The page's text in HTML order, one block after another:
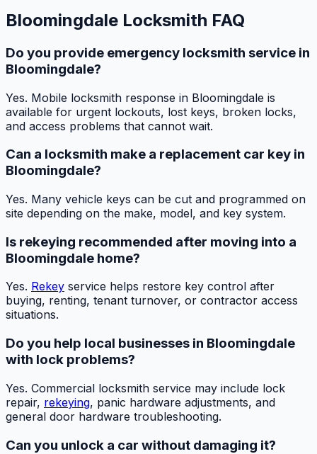
Bloomingdale Locksmith FAQ
Do you provide emergency locksmith service in
Bloomingdale?
Yes. Mobile locksmith response in Bloomingdale is
available for urgent lockouts, lost keys, broken locks,
and access problems that cannot wait.
Can a locksmith make a replacement car key in
Bloomingdale?
Yes. Many vehicle keys can be cut and programmed on
site depending on the make, model, and key system.
Is rekeying recommended after moving into a
Bloomingdale home?
Yes. Rekey service helps restore key control after
buying, renting, tenant turnover, or contractor access
situations.
Do you help local businesses in Bloomingdale
with lock problems?
Yes. Commercial locksmith service may include lock
repair, rekeying, panic hardware adjustments, and
general door hardware troubleshooting.
Can you unlock a car without damaging it?